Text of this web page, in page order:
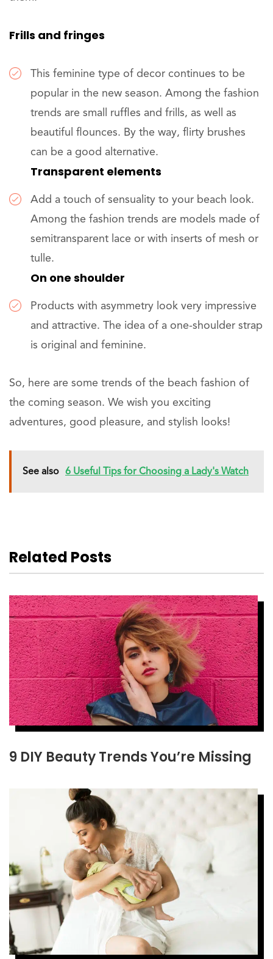
Frills and fringes
This feminine type of decor continues to be
popular in the new season. Among the fashion
trends are small ruffles and frills, as well as
beautiful flounces. By the way, flirty brushes
can be a good alternative.
Transparent elements
Add a touch of sensuality to your beach look.
Among the fashion trends are models made of
semitransparent lace or with inserts of mesh or
tulle.
On one shoulder
Products with asymmetry look very impressive
and attractive. The idea of a one-shoulder strap
is original and feminine.
So, here are some trends of the beach fashion of
the coming season. We wish you exciting
adventures, good pleasure, and stylish looks!
See also 6 Useful Tips for Choosing a Lady's Watch
Related Posts
9 DIY Beauty Trends You’re Missing